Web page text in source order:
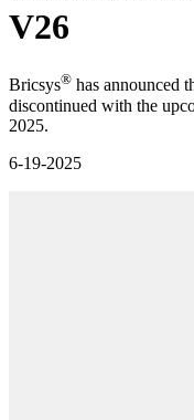
V26
Bricsys® has announced
discontinued with the
2025.
6-19-2025